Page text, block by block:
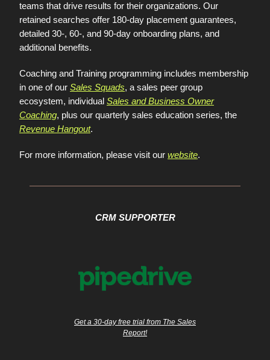
teams that drive results for their organizations. Our
retained searches offer 180-day placement guarantees,
detailed 30-, 60-, and 90-day onboarding plans, and
additional benefits.
Coaching and Training programming includes membership
in one of our Sales Squads, a sales peer group
ecosystem, individual Sales and Business Owner
Coaching, plus our quarterly sales education series, the
Revenue Hangout.
For more information, please visit our website.
CRM SUPPORTER
Get a 30-day free trial from The Sales
Report!